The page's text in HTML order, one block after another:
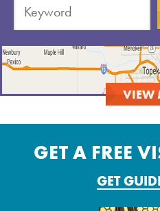
VIEW
GET A FREE
GET